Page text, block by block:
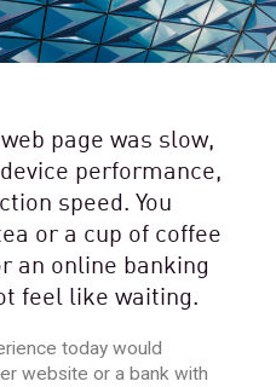
page was slow,
performance,
speed. You
or a cup of coffee
an online banking
feel like waiting.
today would
website or a bank with